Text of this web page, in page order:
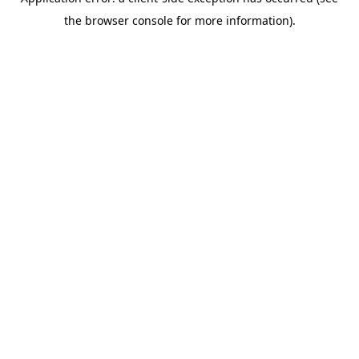
the browser console for more information).